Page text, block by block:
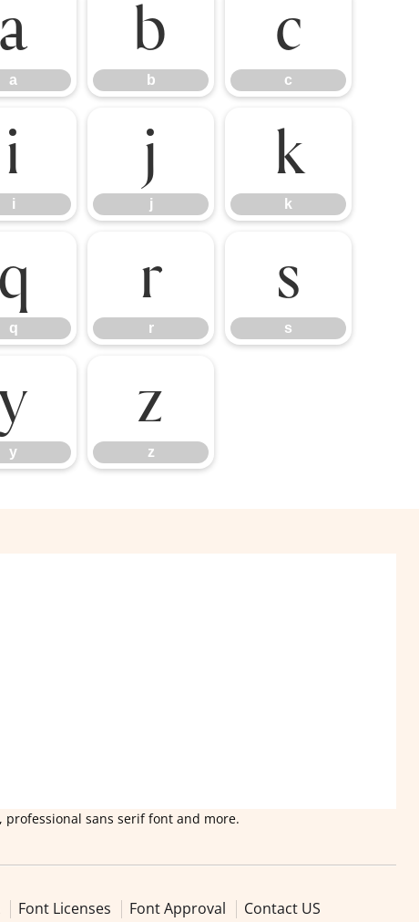
a
a
b
b
c
c
i
i
j
j
k
k
q
q
r
r
s
s
y
z
z
sans serif font and more.
Font Licenses Font Approval
Contact US